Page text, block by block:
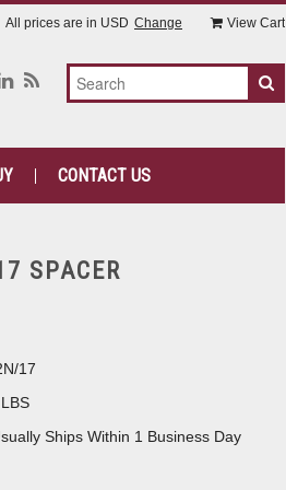
All prices are in USD Change View Cart
CONTACT US
SPACER
17
Ships Within 1 Business Day